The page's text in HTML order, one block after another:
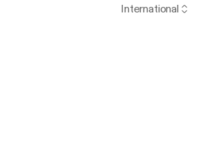
International